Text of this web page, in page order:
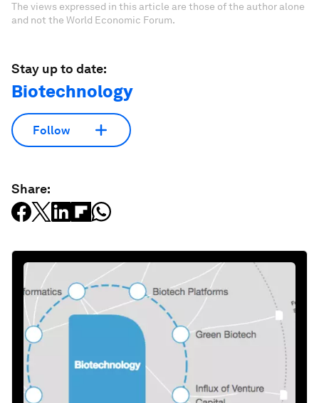
The views expressed in this article are those of the author alone
and not the World Economic Forum.
Stay up to date:
Biotechnology
Follow
Share: